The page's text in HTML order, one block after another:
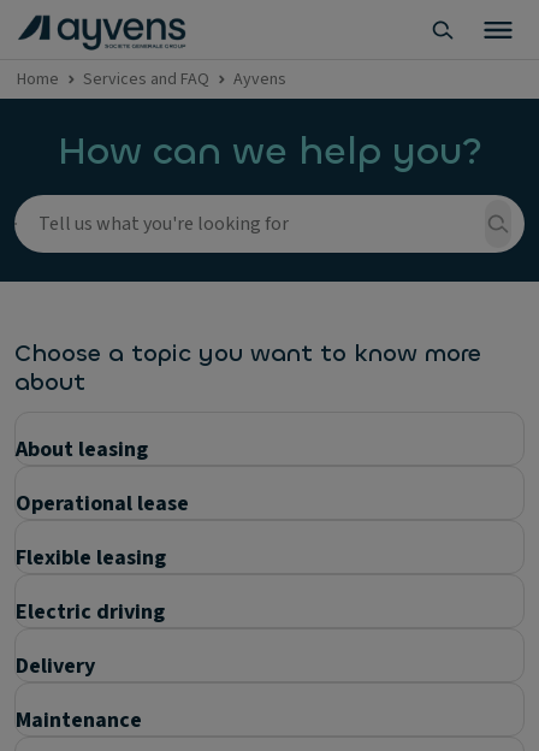
Home Services and FAQ Ayvens
How can we help you?
Choose a topic you want to know more
about
About leasing
Operational lease
Flexible leasing
Electric driving
Delivery
Maintenance